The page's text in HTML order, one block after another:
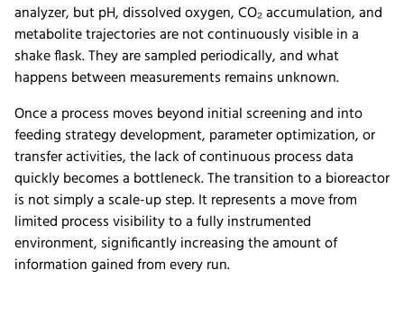
analyzer, but pH, dissolved oxygen, CO₂ accumulation, and
metabolite trajectories are not continuously visible in a
shake flask. They are sampled periodically, and what
happens between measurements remains unknown.
Once a process moves beyond initial screening and into
feeding strategy development, parameter optimization, or
transfer activities, the lack of continuous process data
quickly becomes a bottleneck. The transition to a bioreactor
is not simply a scale-up step. It represents a move from
limited process visibility to a fully instrumented
environment, significantly increasing the amount of
information gained from every run.